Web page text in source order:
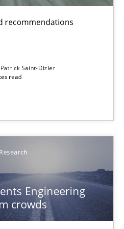
recommendations
Patrick Saint-Dizier
read
Engineering
crowds
can benefit from
based techniques